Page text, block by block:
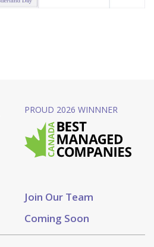
Join Our Team
Coming Soon
PROUD 2026 WINNNER